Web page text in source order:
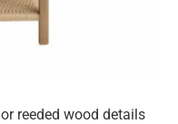
or reeded wood details